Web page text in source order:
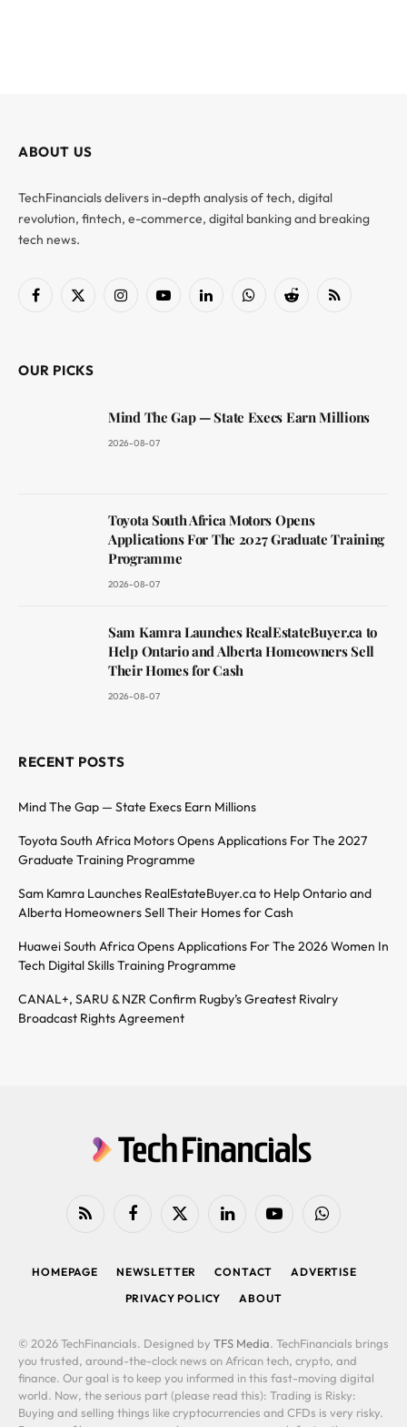
ABOUT US
TechFinancials delivers in-depth analysis of tech, digital
revolution, fintech, e-commerce, digital banking and breaking
tech news.
Facebook
X
InstagramYouTubeLinkedInWhatsAppReddit RSS
OUR PICKS
Mind The Gap — State Execs Earn Millions
2026-08-07
Toyota South Africa Motors Opens
Applications For The 2027 Graduate Training
Programme
2026-08-07
Sam Kamra Launches RealEstateBuyer.ca to
Help Ontario and Alberta Homeowners Sell
Their Homes for Cash
2026-08-07
RECENT POSTS
Mind The Gap — State Execs Earn Millions
Toyota South Africa Motors Opens Applications For The 2027
Graduate Training Programme
Sam Kamra Launches RealEstateBuyer.ca to Help Ontario and
Alberta Homeowners Sell Their Homes for Cash
Huawei South Africa Opens Applications For The 2026 Women In
Tech Digital Skills Training Programme
CANAL+, SARU & NZR Confirm Rugby’s Greatest Rivalry
Broadcast Rights Agreement
RSS FacebookX
LinkedIn YouTubeWhatsApp
HOMEPAGE NEWSLETTER CONTACT
ADVERTISE
PRIVACY POLICY
ABOUT
© 2026 TechFinancials. Designed by TFS Media. TechFinancials brings
you trusted, around-the-clock news on African tech, crypto, and
finance. Our goal is to keep you informed in this fast-moving digital
world. Now, the serious part (please read this): Trading is Risky:
Buying and selling things like cryptocurrencies and CFDs is very risky.